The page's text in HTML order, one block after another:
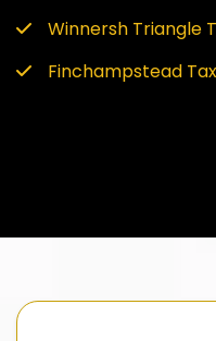
Winnersh Triangle
Finchampstead